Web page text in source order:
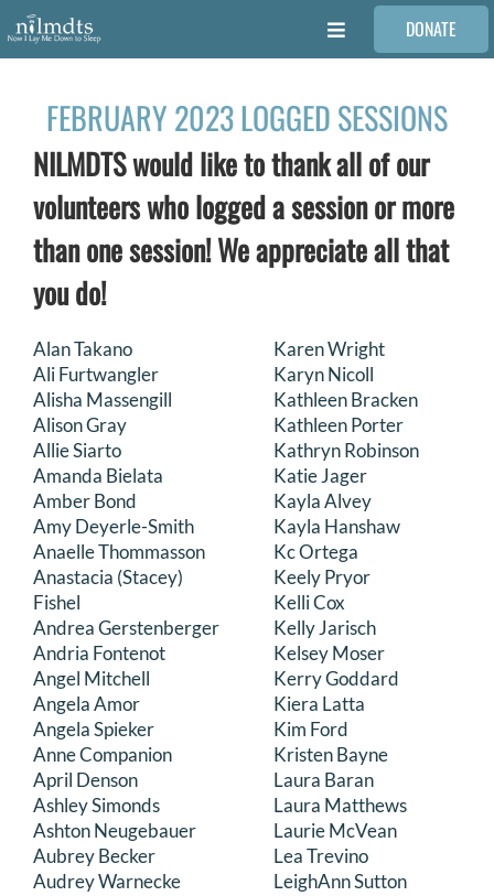
Skip
to
content
Toggle
VOLUNTEER
MEDICAL PROVIDERS
STORIES
REQUEST RETOUCHING
FIND A PHOTOGRAPHER
DONATE
Search
for:
DONATE
FEBRUARY 2023 LOGGED SESSIONS
NILMDTS would like to thank all of our
volunteers who logged a session or more
than one session! We appreciate all that
you do!
Alan Takano
Ali Furtwangler
Alisha Massengill
Alison Gray
Allie Siarto
Amanda Bielata
Amber Bond
Amy Deyerle-Smith
Anaelle Thommasson
Anastacia (Stacey)
Fishel
Andrea Gerstenberger
Andria Fontenot
Angel Mitchell
Angela Amor
Angela Spieker
Anne Companion
April Denson
Ashley Simonds
Ashton Neugebauer
Aubrey Becker
Audrey Warnecke
Karen Wright
Karyn Nicoll
Kathleen Bracken
Kathleen Porter
Kathryn Robinson
Katie Jager
Kayla Alvey
Kayla Hanshaw
Kc Ortega
Keely Pryor
Kelli Cox
Kelly Jarisch
Kelsey Moser
Kerry Goddard
Kiera Latta
Kim Ford
Kristen Bayne
Laura Baran
Laura Matthews
Laurie McVean
Lea Trevino
LeighAnn Sutton